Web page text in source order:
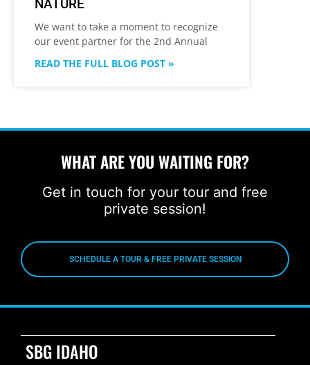
NATURE
We want to take a moment to recognize
our event partner for the 2nd Annual
READ THE FULL BLOG POST »
WHAT ARE YOU WAITING FOR?
Get in touch for your tour and free
private session!
SCHEDULE A TOUR & FREE PRIVATE SESSION
SBG IDAHO